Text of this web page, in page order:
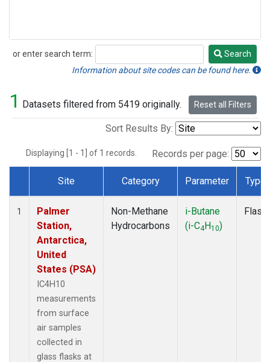
or enter search term:
Search
Search
Information about site codes can be found here.
1 Datasets filtered from 5419 originally. Reset all Filters
Sort Results By:
Displaying [1 - 1] of 1 records. Records per page:
Dataset Number
Site Category Parameter Type
1
Palmer
Station,
Antarctica,
United
States (PSA)
IC4H10
measurements
from surface
air samples
collected in
glass flasks at
Non-Methane
Hydrocarbons
i-Butane
(i-C4H10)
Flask